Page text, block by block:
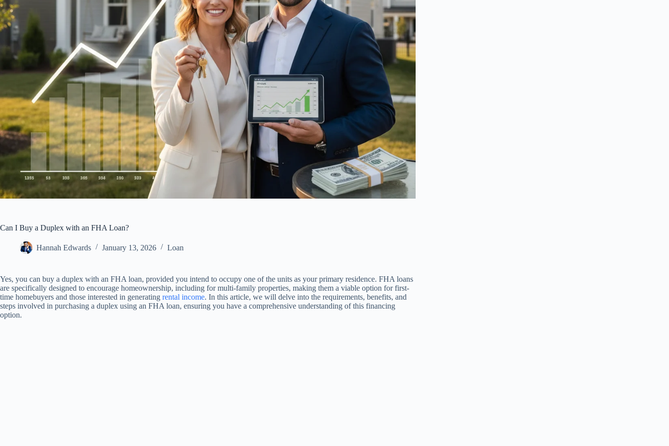
Can I Buy a Duplex with an FHA Loan?
Hannah Edwards January 13, 2026 Loan
Yes, you can buy a duplex with an FHA loan, provided you intend to occupy one of the units as your primary residence. FHA loans
are specifically designed to encourage homeownership, including for multi-family properties, making them a viable option for first-
time homebuyers and those interested in generating rental income. In this article, we will delve into the requirements, benefits, and
steps involved in purchasing a duplex using an FHA loan, ensuring you have a comprehensive understanding of this financing
option.